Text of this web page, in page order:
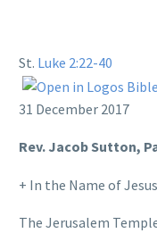
St. Luke 2:22-40
31 December 2017
Rev. Jacob Sutton,
+ In the Name of
The Jerusalem